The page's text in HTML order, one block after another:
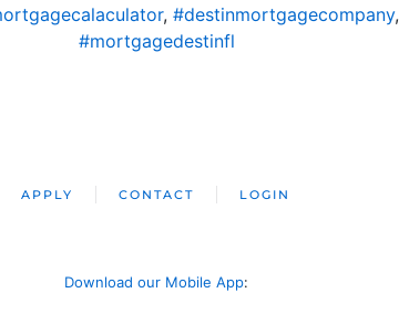
, #destinmortgagecompany,
#mortgagedestinfl
APPLY CONTACT LOGIN
Download our Mobile App: